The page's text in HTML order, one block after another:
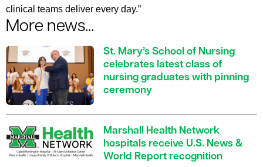
clinical teams deliver every day.”
More news...
St. Mary’s School of Nursing
celebrates latest class of
nursing graduates with pinning
ceremony
Marshall Health Network
hospitals receive U.S. News &
World Report recognition